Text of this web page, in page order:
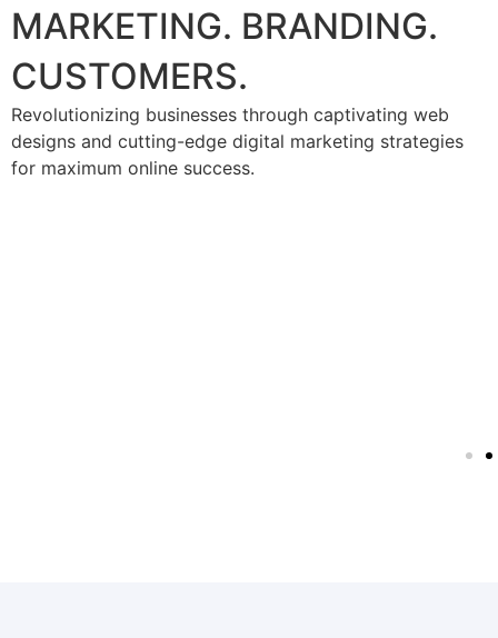
MARKETING. BRANDING.
CUSTOMERS.
Revolutionizing businesses through captivating web
designs and cutting-edge digital marketing strategies
for maximum online success.